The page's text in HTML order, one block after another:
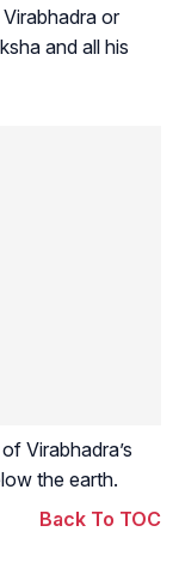
or
and all his
Virabhadra’s
the earth.
Back To TOC